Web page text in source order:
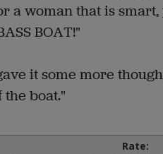
a woman that is
BOAT!"
it some more
boat."
Rate: